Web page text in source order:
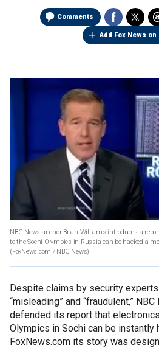
Comments
Add Fox News on
NBC News anchor Brian Williams introduces a
to the Sochi Olympics in Russia can be hacked
(FoxNews.com / NBC News)
Despite claims by security
“misleading” and “fraudulent,”
defended its report that
Olympics in Sochi can be instantly
FoxNews.com its story was